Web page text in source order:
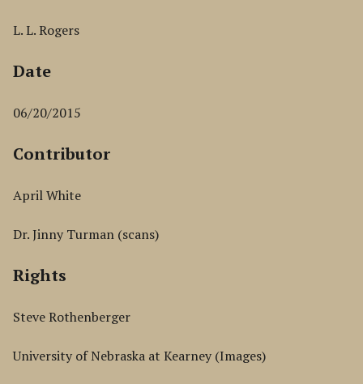
L. L. Rogers
Date
06/20/2015
Contributor
April White
Dr. Jinny Turman (scans)
Rights
Steve Rothenberger
University of Nebraska at Kearney (Images)